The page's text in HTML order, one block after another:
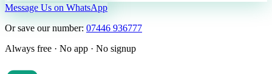
Message Us on WhatsApp
Or save our number: 07446 936777
Always free · No app · No signup